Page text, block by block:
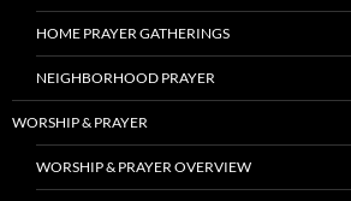
HOME PRAYER GATHERINGS
NEIGHBORHOOD PRAYER
WORSHIP & PRAYER
WORSHIP & PRAYER OVERVIEW